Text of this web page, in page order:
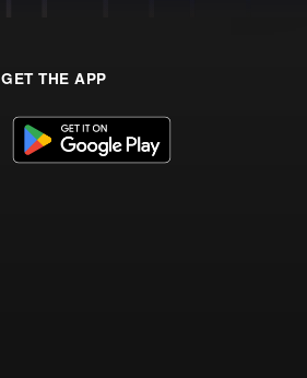
GET THE APP